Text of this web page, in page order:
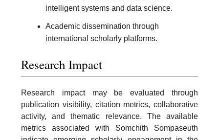
intelligent systems and data science.
Academic dissemination through
international scholarly platforms.
Research Impact
Research impact may be evaluated through
publication visibility, citation metrics, collaborative
activity, and thematic relevance. The available
metrics associated with Somchith Sompaseuth